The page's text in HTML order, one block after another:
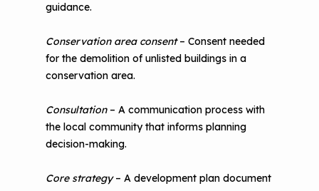
guidance.
Conservation area consent– Consent needed
for the demolition of unlisted buildings in a
conservation area.
Consultation– A communication process with
the local community that informs planning
decision-making.
Core strategy– A development plan document